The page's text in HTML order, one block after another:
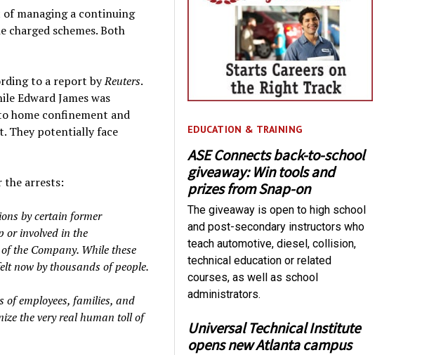
of managing a continuing
schemes. Both
to a report byReuters.
Edward James was
home confinement and
They potentially face
the arrests:
by certain former
or involved in the
the Company. While these
now by thousands of people.
employees, families, and
the very real human toll of
EDUCATION & TRAINING
ASE Connects back-to-school
giveaway: Win tools and
prizes from Snap-on
The giveaway is open to high school
and post-secondary instructors who
teach automotive, diesel, collision,
technical education or related
courses, as well as school
administrators.
Universal Technical Institute
opens new Atlanta campus